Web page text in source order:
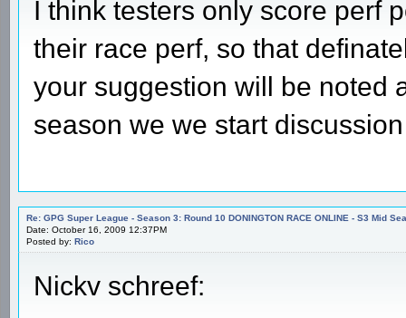
I think testers only score perf
their race perf, so that
your suggestion will be noted
season we we start
Re: GPG Super League - Season 3: Round 10 DONINGTON RACE ONLINE - S3 Mid
Date: October 16, 2009 12:37PM
Posted by: Rico
Nickv schreef: